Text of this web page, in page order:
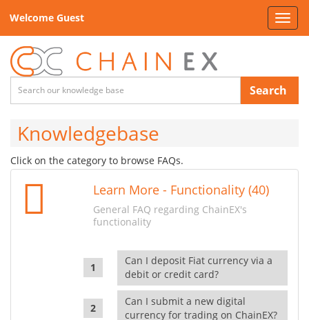
Welcome Guest
Search
Knowledgebase
Click on the category to browse FAQs.
Learn More - Functionality (40)
General FAQ regarding ChainEX's
functionality
Can I deposit Fiat currency via a
debit or credit card?
Can I submit a new digital
currency for trading on ChainEX?